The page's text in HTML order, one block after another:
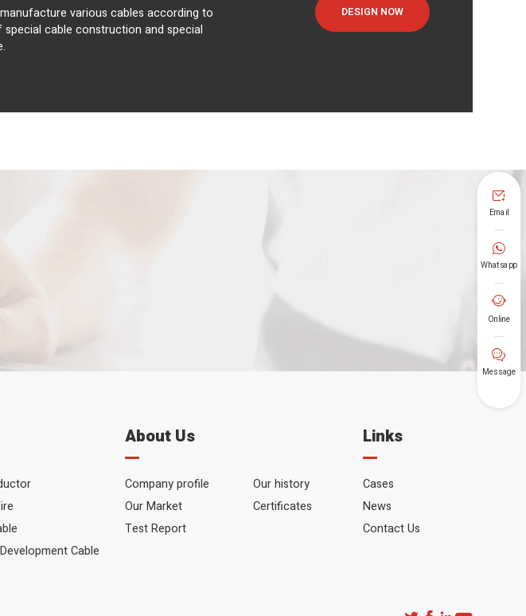
various cables according to
cable construction and special
DESIGN NOW

Email

Whatsapp

Online

Message
Cable
About Us
Company profile
Our history
Our Market
Certificates
Test Report
Links
Cases
News
Contact Us